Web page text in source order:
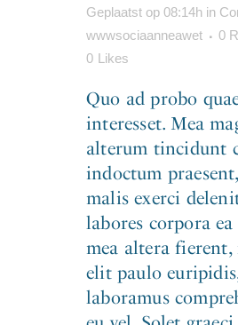
Geplaatst op 08:14h in
wwwsociaanneawet
0
0 Likes
Quo ad probo
interesset. Mea
alterum tincidunt
indoctum
malis exerci
labores corpora
mea altera fierent,
elit paulo
laboramus